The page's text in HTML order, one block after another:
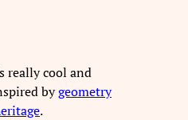
really cool and
bygeometry
.